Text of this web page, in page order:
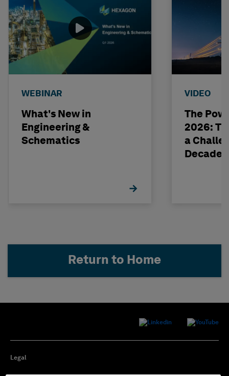
WEBINAR
What's New in
Engineering &
Schematics
VIDEO
The
2026:
a
Decade
Return to Home
Legal